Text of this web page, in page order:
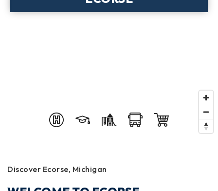
Discover Ecorse, Michigan